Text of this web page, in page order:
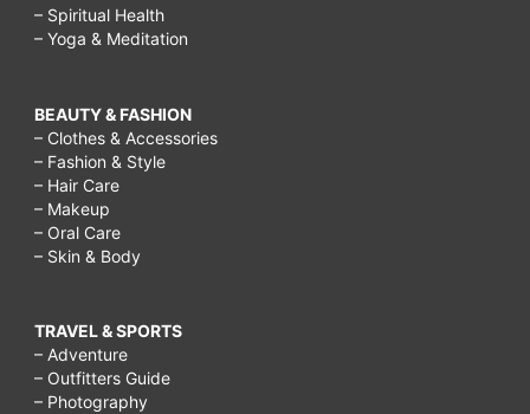
– Spiritual Health
– Yoga & Meditation
BEAUTY & FASHION
– Clothes & Accessories
– Fashion & Style
– Hair Care
– Makeup
– Oral Care
– Skin & Body
TRAVEL & SPORTS
– Adventure
– Outfitters Guide
– Photography